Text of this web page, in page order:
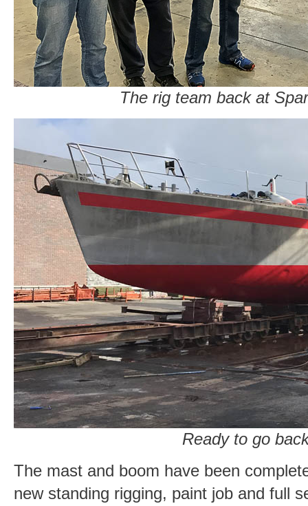
The rig team back at
Ready to go
The mast and boom have been
new standing rigging, paint job and full